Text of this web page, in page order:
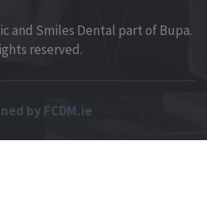
and Smiles Dental part of Bupa.
reserved.
by FCDM.ie